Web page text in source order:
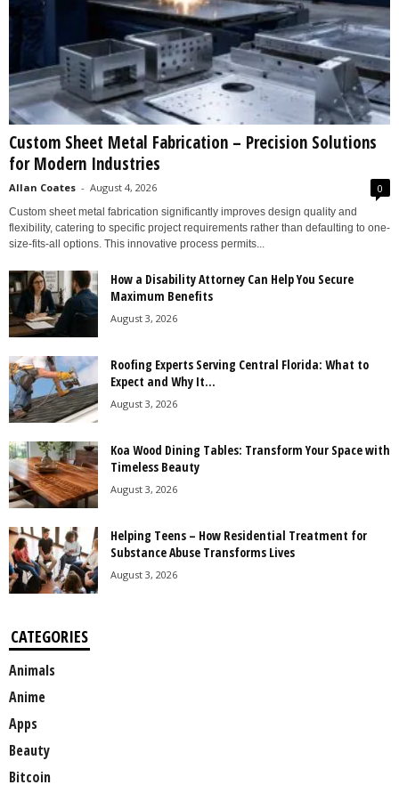
Custom Sheet Metal Fabrication – Precision Solutions
for Modern Industries
Allan Coates - August 4, 2026 0
Custom sheet metal fabrication significantly improves design quality and
flexibility, catering to specific project requirements rather than defaulting to one-
size-fits-all options. This innovative process permits...
How a Disability Attorney Can Help You Secure
Maximum Benefits
August 3, 2026
Roofing Experts Serving Central Florida: What to
Expect and Why It...
August 3, 2026
Koa Wood Dining Tables: Transform Your Space with
Timeless Beauty
August 3, 2026
Helping Teens – How Residential Treatment for
Substance Abuse Transforms Lives
August 3, 2026
CATEGORIES
Animals
Anime
Apps
Beauty
Bitcoin